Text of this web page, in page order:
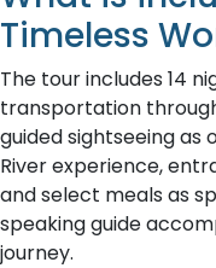
Timeless
The tour includes 14
transportation
guided sightseeing as
River experience,
and select meals as
speaking guide
journey.